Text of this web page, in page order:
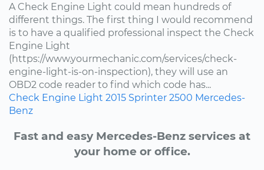
A Check Engine Light could mean hundreds of
different things. The first thing I would recommend
is to have a qualified professional inspect the Check
Engine Light
(https://www.yourmechanic.com/services/check-
engine-light-is-on-inspection), they will use an
OBD2 code reader to find which code has...
Check Engine Light 2015 Sprinter 2500 Mercedes-
Benz
Fast and easy Mercedes-Benz services at
your home or office.